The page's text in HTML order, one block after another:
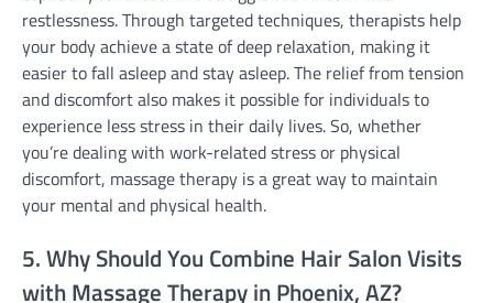
restlessness. Through targeted techniques, therapists help
your body achieve a state of deep relaxation, making it
easier to fall asleep and stay asleep. The relief from tension
and discomfort also makes it possible for individuals to
experience less stress in their daily lives. So, whether
you’re dealing with work-related stress or physical
discomfort, massage therapy is a great way to maintain
your mental and physical health.
5. Why Should You Combine Hair Salon Visits
with Massage Therapy in Phoenix, AZ?